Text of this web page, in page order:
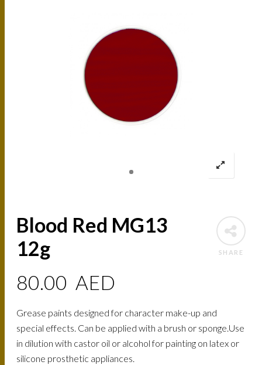
SHARE
Blood Red MG13
12g
80.00 AED
Grease paints designed for character make-up and
special effects. Can be applied with a brush or sponge.Use
in dilution with castor oil or alcohol for painting on latex or
silicone prosthetic appliances.